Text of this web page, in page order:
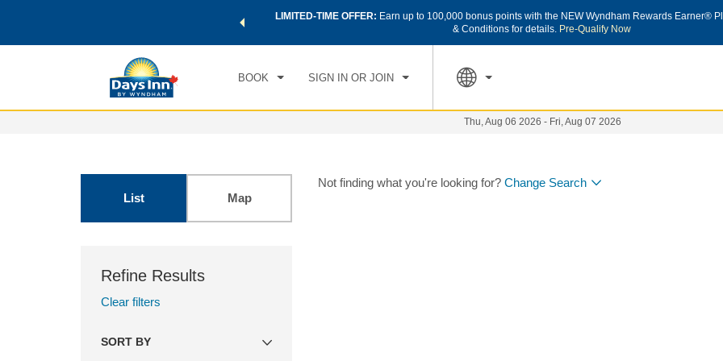
world of exclusive discounts and deals—plus, earn points
LIMITED-TIME OFFER: Earn up to 100,000 bonus points with the NEW Wyndham Rewards Earner®
& Conditions for details. Pre-Qualify Now
BOOK SIGN IN OR JOIN
Thu, Aug 06 2026 - Fri, Aug 07 2026
List Map
Refine Results
Clear filters
SORT BY
Not finding what you're looking for? Change Search